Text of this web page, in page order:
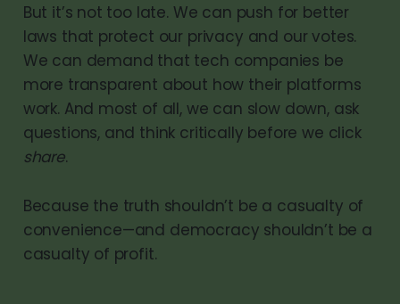
But it’s not too late. We can push for better
laws that protect our privacy and our votes.
We can demand that tech companies be
more transparent about how their platforms
work. And most of all, we can slow down, ask
questions, and think critically before we click
share.
Because the truth shouldn’t be a casualty of
convenience—and democracy shouldn’t be a
casualty of profit.